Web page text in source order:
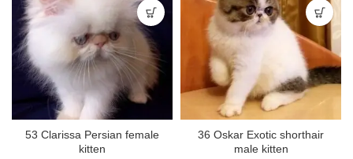
53 Clarissa Persian female
kitten
36 Oskar Exotic shorthair
male kitten